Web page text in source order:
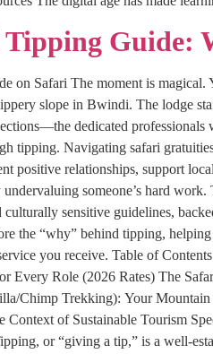
Guide:
on Safari The moment is
slope in Bwindi. The lodge
dedicated
tipping. Navigating safari
positive relationships, support
someone’s hard
culturally sensitive guidelines,
the “why” behind tipping,
you receive. Table of
Every Role (2026 Rates) The
Chimp Trekking): Your
of Sustainable Tourism
or “giving a tip,” is a well-